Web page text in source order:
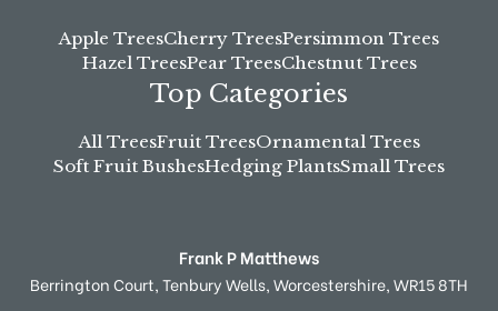
Apple TreesCherry TreesPersimmon Trees
Hazel TreesPear TreesChestnut Trees
Top Categories
All TreesFruit TreesOrnamental Trees
Soft Fruit BushesHedging PlantsSmall Trees
Frank P Matthews
Berrington Court,Tenbury Wells,Worcestershire,WR15 8TH